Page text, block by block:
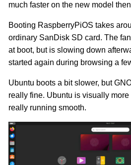
much faster on the new model
Booting RaspberryPiOS takes
ordinary SanDisk SD card. The
at boot, but is slowing down
started again during browsing a
Ubuntu boots a bit slower, but
really fine. Ubuntu is visually more
really running smooth.